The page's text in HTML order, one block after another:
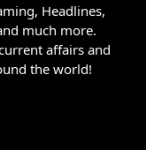
Headlines,
much more.
affairs and
the world!